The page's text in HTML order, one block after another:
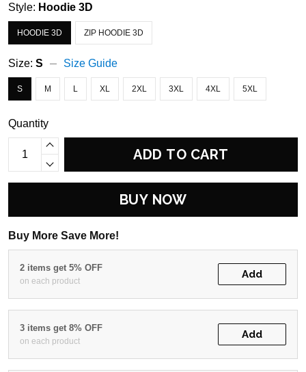
Style: Hoodie 3D
HOODIE 3D ZIP HOODIE 3D
Size: S Size Guide
S M L XL 2XL 3XL 4XL 5XL
Quantity
ADD TO CART
BUY NOW
Buy More Save More!
2 items get 5% OFF
on each product
Add
3 items get 8% OFF
on each product
Add